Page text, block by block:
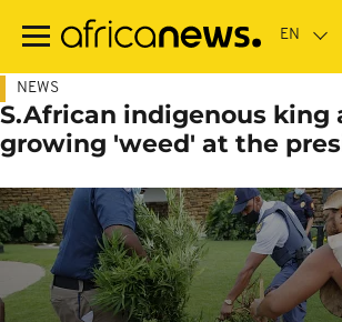
main
NEWS
S.African indigenous king
growing 'weed' at the